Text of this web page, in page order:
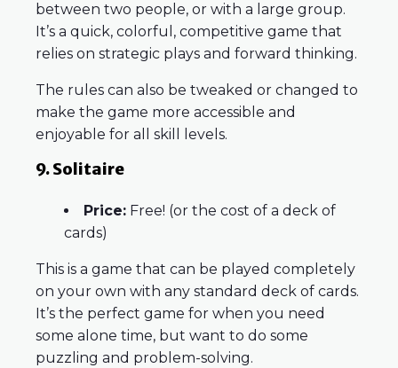
between two people, or with a large group.
It’s a quick, colorful, competitive game that
relies on strategic plays and forward thinking.
The rules can also be tweaked or changed to
make the game more accessible and
enjoyable for all skill levels.
9. Solitaire
Price: Free! (or the cost of a deck of
cards)
This is a game that can be played completely
on your own with any standard deck of cards.
It’s the perfect game for when you need
some alone time, but want to do some
puzzling and problem-solving.